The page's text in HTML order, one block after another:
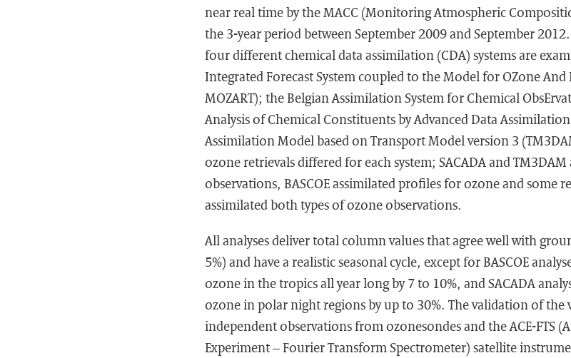
near real time by the MACC (Monitoring Atmospheric
the 3-year period between September 2009 and September
four different chemical data assimilation (CDA) systems are
Integrated Forecast System coupled to the Model for OZone And
MOZART); the Belgian Assimilation System for Chemical
Analysis of Chemical Constituents by Advanced Data
Assimilation Model based on Transport Model version 3
ozone retrievals differed for each system; SACADA and
observations, BASCOE assimilated profiles for ozone and some
assimilated both types of ozone observations.
All analyses deliver total column values that agree well with
5%) and have a realistic seasonal cycle, except for BASCOE
ozone in the tropics all year long by 7 to 10%, and SACADA
ozone in polar night regions by up to 30%. The validation of
independent observations from ozonesondes and the ACE-FTS
Experiment – Fourier Transform Spectrometer) satellite